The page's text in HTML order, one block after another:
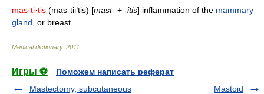
mas·ti·tis (mas-tiґtis) [mast- + -itis] inflammation of the mammary
gland , or breast.
Medical dictionary. 2011
Игры ⚽
Поможем написать реферат
Mastectomy, subcutaneous
Mastoid